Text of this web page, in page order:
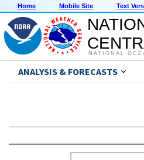
Home Mobile Site Text
NATIONAL
ANALYSIS & FORECASTS